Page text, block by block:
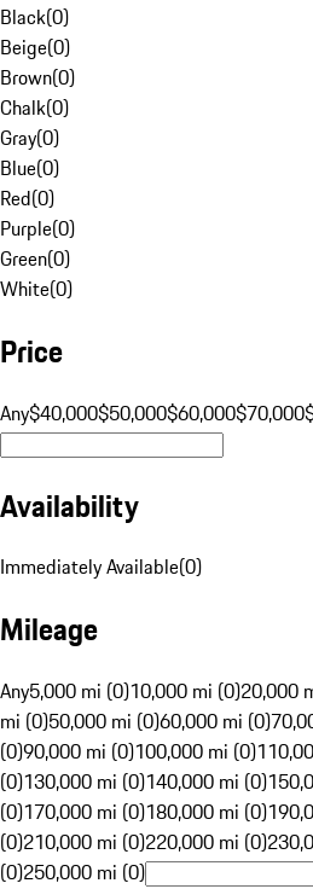
Black(0)
Beige(0)
Brown(0)
Chalk(0)
Gray(0)
Blue(0)
Red(0)
Purple(0)
Green(0)
White(0)
Price
Any$40,000$50,000$60,000$70,000
Availability
Immediately Available(0)
Mileage
Any5,000 mi (0)10,000 mi (0)20,000
mi (0)50,000 mi (0)60,000 mi (0)
(0)90,000 mi (0)100,000 mi (0)
(0)130,000 mi (0)140,000 mi (0)
(0)170,000 mi (0)180,000 mi (0)
(0)210,000 mi (0)220,000 mi (0)
(0)250,000 mi (0)